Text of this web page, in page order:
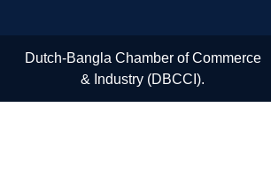
Dutch-Bangla Chamber of Commerce
& Industry (DBCCI).